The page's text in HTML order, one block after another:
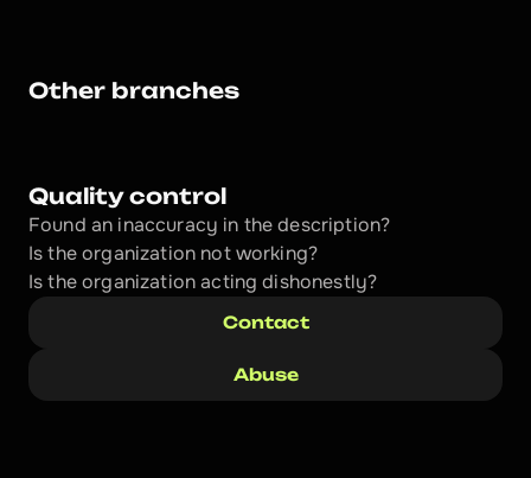
Other branches
Quality control
Found an inaccuracy in the description?
Is the organization not working?
Is the organization acting dishonestly?
Contact
Abuse